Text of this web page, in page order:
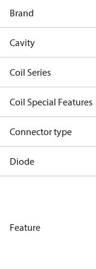
Brand
Cavity
Coil Series
Coil Special Features
Connector type
Diode
Feature